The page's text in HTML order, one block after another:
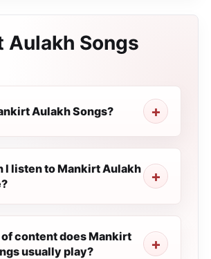
Aulakh Songs
Aulakh Songs?
I listen to Mankirt Aulakh
content does Mankirt
usually play?